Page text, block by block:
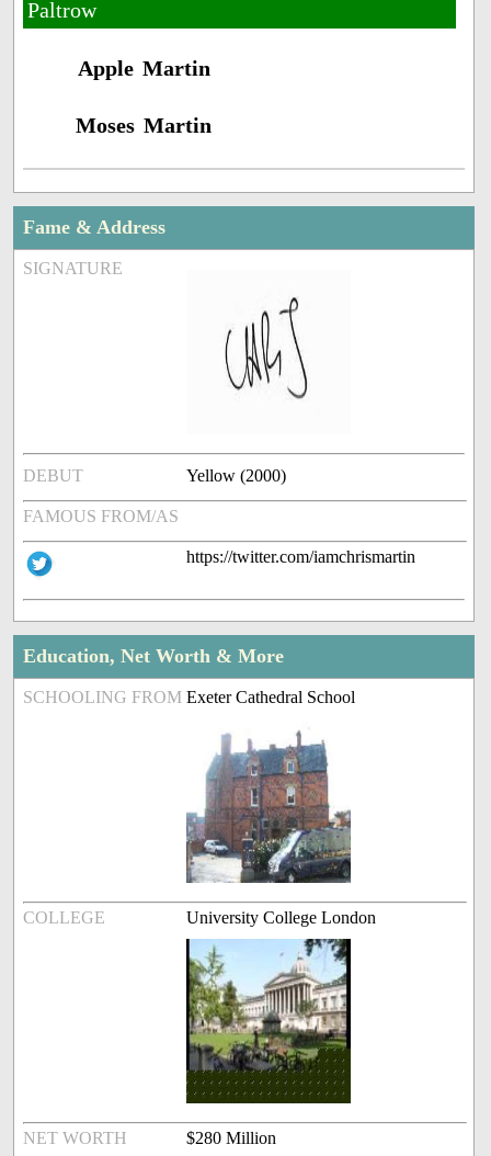
Paltrow
Apple Martin
Moses Martin
Fame & Address
SIGNATURE
DEBUT Yellow (2000)
FAMOUS FROM/AS
https://twitter.com/iamchrismartin
Education, Net Worth & More
SCHOOLING FROM Exeter Cathedral School
COLLEGE University College London
NET WORTH $280 Million